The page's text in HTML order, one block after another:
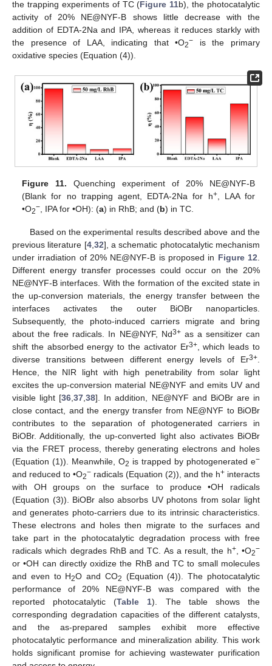
the trapping experiments of TC (Figure 11b), the photocatalytic
activity of 20% NE@NYF-B shows little decrease with the
addition of EDTA-2Na and IPA, whereas it reduces starkly with
the presence of LAA, indicating that •O2− is the primary
oxidative species (Equation (4)).
Figure 11. Quenching experiment of 20% NE@NYF-B
(Blank for no trapping agent, EDTA-2Na for h+, LAA for
•O2− , IPA for •OH): (a) in RhB; and (b) in TC.
Based on the experimental results described above and the
previous literature [4, 32], a schematic photocatalytic mechanism
under irradiation of 20% NE@NYF-B is proposed in Figure 12
Different energy transfer processes could occur on the 20%
NE@NYF-B interfaces. With the formation of the excited state in
the up-conversion materials, the energy transfer between the
interfaces activates the outer BiOBr nanoparticles.
Subsequently, the photo-induced carriers migrate and bring
about the free radicals. In NE@NYF, Nd3+as a sensitizer can
shift the absorbed energy to the activator Er3+, which leads to
diverse transitions between different energy levels of Er3+
Hence, the NIR light with high penetrability from solar light
excites the up-conversion material NE@NYF and emits UV and
visible light [36 ,37 ,38]. In addition, NE@NYF and BiOBr are in
close contact, and the energy transfer from NE@NYF to BiOBr
contributes to the separation of photogenerated carriers in
BiOBr. Additionally, the up-converted light also activates BiOBr
via the FRET process, thereby generating electrons and holes
(Equation (1)). Meanwhile, O2 is trapped by photogenerated e−
and reduced to •O2− radicals (Equation (2)), and the h+ interacts
with OH groups on the surface to produce •OH radicals
(Equation (3)). BiOBr also absorbs UV photons from solar light
and generates photo-carriers due to its intrinsic characteristics.
These electrons and holes then migrate to the surfaces and
take part in the photocatalytic degradation process with free
radicals which degrades RhB and TC. As a result, the h+, •O2−
or •OH can directly oxidize the RhB and TC to small molecules
and even to H2O and CO2 (Equation (4)). The photocatalytic
performance of 20% NE@NYF-B was compared with the
reported photocatalytic (Table 1). The table shows the
corresponding degradation capacities of the different catalysts,
and the as-prepared samples exhibit more effective
photocatalytic performance and mineralization ability. This work
holds significant promise for achieving wastewater purification